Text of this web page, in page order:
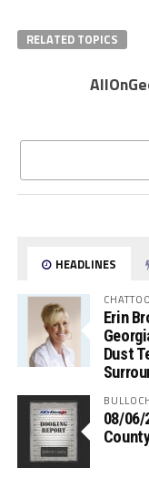
RELATED TOPICS
HEADLINES
Erin
Dust
08/